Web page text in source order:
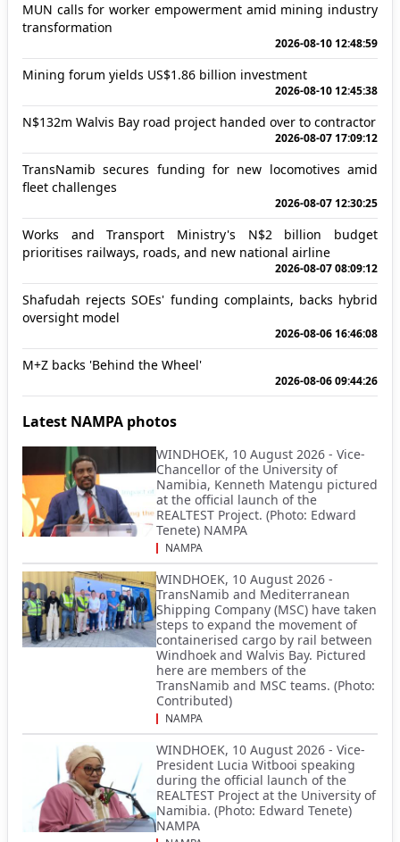
MUN calls for worker empowerment amid mining industry
transformation
2026-08-10 12:48:59
Mining forum yields US$1.86 billion investment
2026-08-10 12:45:38
N$132m Walvis Bay road project handed over to contractor
2026-08-07 17:09:12
TransNamib secures funding for new locomotives amid
fleet challenges
2026-08-07 12:30:25
Works and Transport Ministry's N$2 billion budget
prioritises railways, roads, and new national airline
2026-08-07 08:09:12
Shafudah rejects SOEs' funding complaints, backs hybrid
oversight model
2026-08-06 16:46:08
M+Z backs 'Behind the Wheel'
2026-08-06 09:44:26
Latest NAMPA photos
WINDHOEK, 10 August 2026 - Vice-
Chancellor of the University of
Namibia, Kenneth Matengu pictured
at the official launch of the
REALTEST Project. (Photo: Edward
Tenete) NAMPA
NAMPA
WINDHOEK, 10 August 2026 -
TransNamib and Mediterranean
Shipping Company (MSC) have taken
steps to expand the movement of
containerised cargo by rail between
Windhoek and Walvis Bay. Pictured
here are members of the
TransNamib and MSC teams. (Photo:
Contributed)
NAMPA
WINDHOEK, 10 August 2026 - Vice-
President Lucia Witbooi speaking
during the official launch of the
REALTEST Project at the University of
Namibia. (Photo: Edward Tenete)
NAMPA